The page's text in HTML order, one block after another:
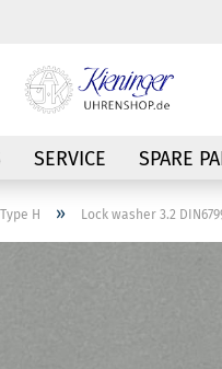
SERVICE SPARE
H » Lock washer 3.2